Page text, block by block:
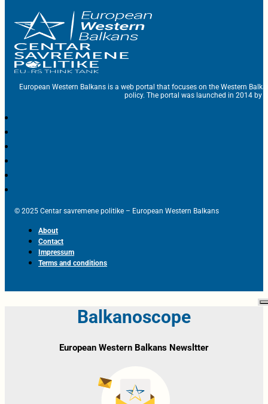
European Western Balkans is a web portal that focuses on the Western
policy. The portal was launched in 2014 by
© 2025 Centar savremene politike – European Western Balkans
About
Contact
Impressum
Terms and conditions
Balkanoscope
European Western Balkans Newsltter